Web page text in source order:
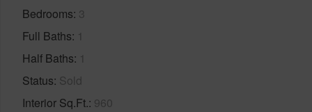
Bedrooms 3
Full Baths 1
Half Baths 1
Status Sold
Interior Sq.Ft. 960